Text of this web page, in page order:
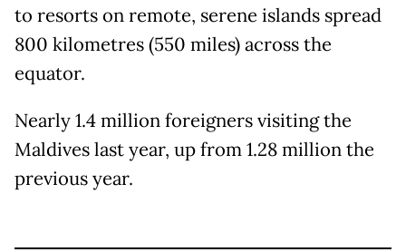
to resorts on remote, serene islands spread
800 kilometres (550 miles) across the
equator.
Nearly 1.4 million foreigners visiting the
Maldives last year, up from 1.28 million the
previous year.